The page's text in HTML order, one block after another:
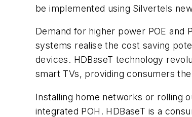
be implemented using Silvertels
Demand for higher power POE and
systems realise the cost saving
devices. HDBaseT technology
smart TVs, providing consumers
Installing home networks or rolling
integrated POH. HDBaseT is a